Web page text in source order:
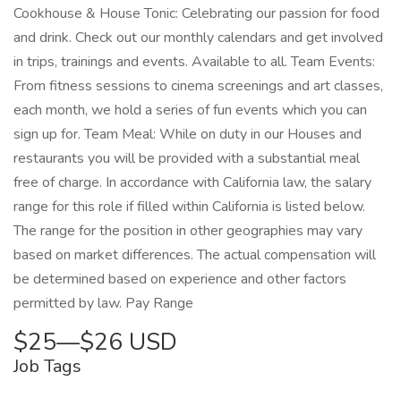
Cookhouse & House Tonic: Celebrating our passion for food
and drink. Check out our monthly calendars and get involved
in trips, trainings and events. Available to all. Team Events:
From fitness sessions to cinema screenings and art classes,
each month, we hold a series of fun events which you can
sign up for. Team Meal: While on duty in our Houses and
restaurants you will be provided with a substantial meal
free of charge. In accordance with California law, the salary
range for this role if filled within California is listed below.
The range for the position in other geographies may vary
based on market differences. The actual compensation will
be determined based on experience and other factors
permitted by law. Pay Range
$25—$26 USD
Job Tags